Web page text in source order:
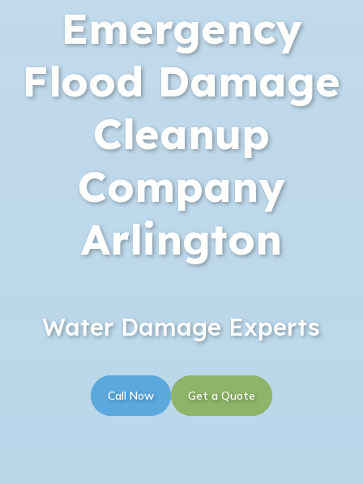
Emergency
Flood Damage
Cleanup
Company
Arlington
Water Damage Experts
Call Now Get a Quote